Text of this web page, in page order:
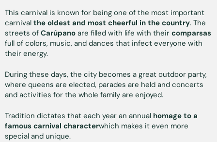
This carnival is known for being one of the most important
carnival the oldest and most cheerful in the country. The
streets of Carúpano are filled with life with their comparsas
full of colors, music, and dances that infect everyone with
their energy.
During these days, the city becomes a great outdoor party,
where queens are elected, parades are held and concerts
and activities for the whole family are enjoyed.
Tradition dictates that each year an annual homage to a
famous carnival characterwhich makes it even more
special and unique.